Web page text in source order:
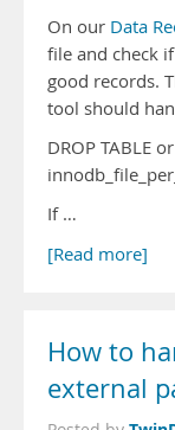
On our Data
file and check
good records.
tool should
DROP TABLE
If …
[Read more]
How to
external